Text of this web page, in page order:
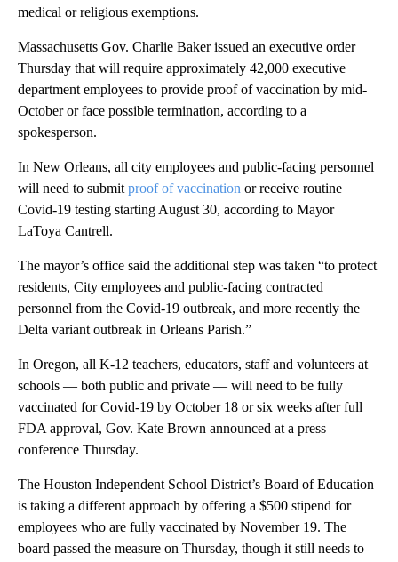
medical or religious exemptions.
Massachusetts Gov. Charlie Baker issued an executive order
Thursday that will require approximately 42,000 executive
department employees to provide proof of vaccination by mid-
October or face possible termination, according to a
spokesperson.
In New Orleans, all city employees and public-facing personnel
will need to submit proof of vaccination or receive routine
Covid-19 testing starting August 30, according to Mayor
LaToya Cantrell.
The mayor’s office said the additional step was taken “to protect
residents, City employees and public-facing contracted
personnel from the Covid-19 outbreak, and more recently the
Delta variant outbreak in Orleans Parish.”
In Oregon, all K-12 teachers, educators, staff and volunteers at
schools — both public and private — will need to be fully
vaccinated for Covid-19 by October 18 or six weeks after full
FDA approval, Gov. Kate Brown announced at a press
conference Thursday.
The Houston Independent School District’s Board of Education
is taking a different approach by offering a $500 stipend for
employees who are fully vaccinated by November 19. The
board passed the measure on Thursday, though it still needs to